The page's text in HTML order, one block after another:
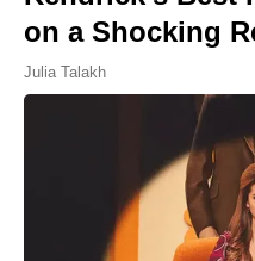
on a Shocking
Julia Talakh